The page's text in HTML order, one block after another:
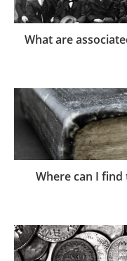
What are
Where can I find